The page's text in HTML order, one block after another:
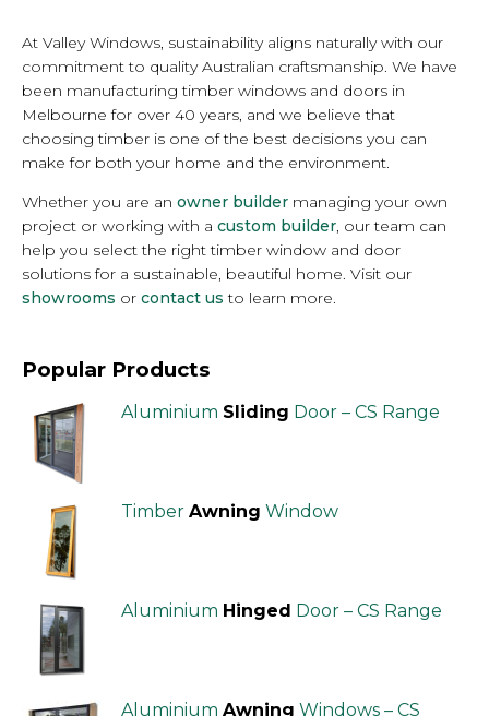
At Valley Windows, sustainability aligns naturally with our
commitment to quality Australian craftsmanship. We have
been manufacturing timber windows and doors in
Melbourne for over 40 years, and we believe that
choosing timber is one of the best decisions you can
make for both your home and the environment.
Whether you are an owner builder managing your own
project or working with a custom builder, our team can
help you select the right timber window and door
solutions for a sustainable, beautiful home. Visit our
showrooms or contact us to learn more.
Popular Products
Aluminium Sliding Door – CS Range
Timber Awning Window
Aluminium Hinged Door – CS Range
Aluminium Awning Windows – CS